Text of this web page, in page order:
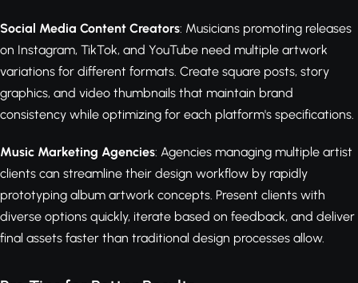
Social Media Content Creators: Musicians promoting releases
on Instagram, TikTok, and YouTube need multiple artwork
variations for different formats. Create square posts, story
graphics, and video thumbnails that maintain brand
consistency while optimizing for each platform's specifications.
Music Marketing Agencies: Agencies managing multiple artist
clients can streamline their design workflow by rapidly
prototyping album artwork concepts. Present clients with
diverse options quickly, iterate based on feedback, and deliver
final assets faster than traditional design processes allow.